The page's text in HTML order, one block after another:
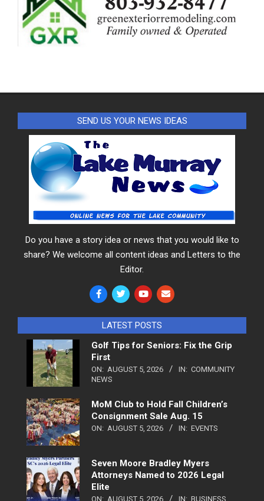
SEND US YOUR NEWS IDEAS
Do you have a story idea or news that you would like to
share? We welcome all content ideas and Letters to the
Editor.
LATEST POSTS
Golf Tips for Seniors: Fix the Grip
First
ON: AUGUST 5, 2026 IN: COMMUNITY
NEWS
MoM Club to Hold Fall Children’s
Consignment Sale Aug. 15
ON: AUGUST 5, 2026 IN: EVENTS
Seven Moore Bradley Myers
Attorneys Named to 2026 Legal
Elite
ON: AUGUST 5, 2026 IN: BUSINESS